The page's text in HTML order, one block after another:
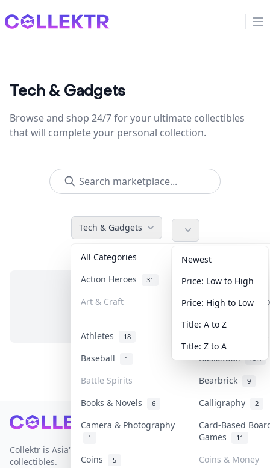
Collektr
Tech & Gadgets
Browse and shop 24/7 for your ultimate collectibles
that will complete your personal collection.
Tech & Gadgets
All Categories Accessories
Action Heroes 31 Anime 103
Art & Craft Art & Designer
Athletes 18
Baseball
1 Basketball 323
Battle Spirits Bearbrick 9
Books & Novels 6 Calligraphy 2
Camera & Photography
1
Card-Based
Games
11
Coins 5
Coins & Money
Newest
Price: Low to High
Price: High to Low
Title: A to Z
Title: Z to A
No items in this category
Footer
Collektr is Asia's premier live bidding platform for
collectibles.